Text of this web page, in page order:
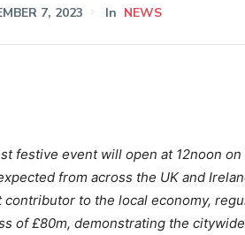
7, 2023 In NEWS
festive event will open at 12noon
from across the UK and
contributor to the local economy,
of £80m, demonstrating the